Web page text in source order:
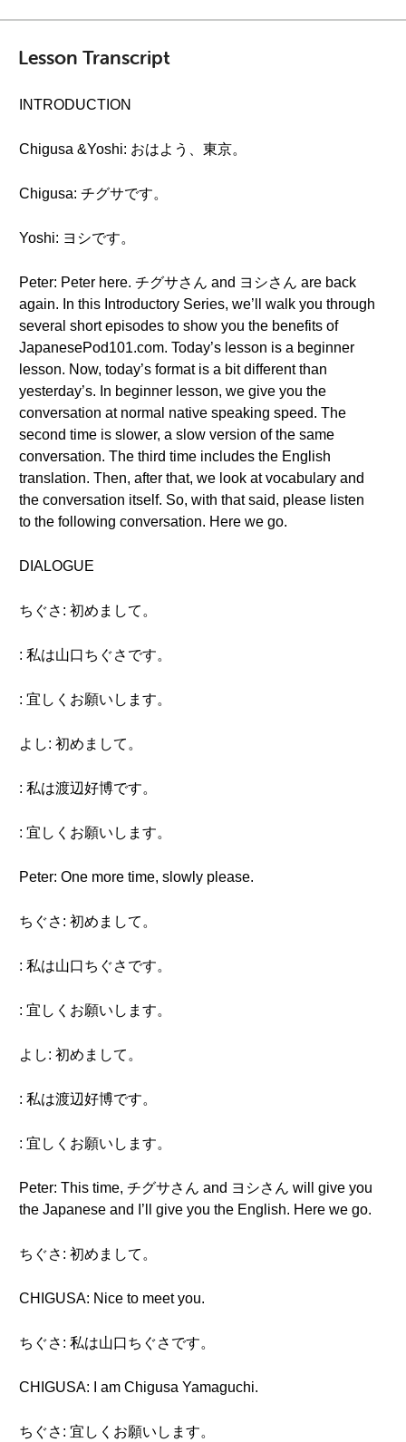
Lesson Transcript
INTRODUCTION
Chigusa &Yoshi: おはよう、東京。
Chigusa: チグサです。
Yoshi: ヨシです。
Peter: Peter here. チグサさん and ヨシさん are back
again. In this Introductory Series, we’ll walk you through
several short episodes to show you the benefits of
JapanesePod101.com. Today’s lesson is a beginner
lesson. Now, today’s format is a bit different than
yesterday’s. In beginner lesson, we give you the
conversation at normal native speaking speed. The
second time is slower, a slow version of the same
conversation. The third time includes the English
translation. Then, after that, we look at vocabulary and
the conversation itself. So, with that said, please listen
to the following conversation. Here we go.
DIALOGUE
ちぐさ: 初めまして。
: 私は山口ちぐさです。
: 宜しくお願いします。
よし: 初めまして。
: 私は渡辺好博です。
: 宜しくお願いします。
Peter: One more time, slowly please.
ちぐさ: 初めまして。
: 私は山口ちぐさです。
: 宜しくお願いします。
よし: 初めまして。
: 私は渡辺好博です。
: 宜しくお願いします。
Peter: This time, チグサさん and ヨシさん will give you
the Japanese and I’ll give you the English. Here we go.
ちぐさ: 初めまして。
CHIGUSA: Nice to meet you.
ちぐさ: 私は山口ちぐさです。
CHIGUSA: I am Chigusa Yamaguchi.
ちぐさ: 宜しくお願いします。